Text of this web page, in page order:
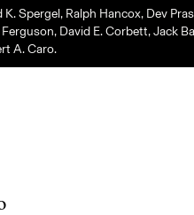
Spergel, Ralph Hancox, Dev
David E. Corbett, Jack
A. Caro.